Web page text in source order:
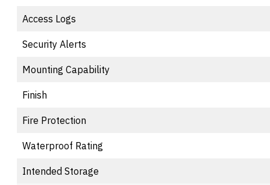
Access Logs
Security Alerts
Mounting Capability
Finish
Fire Protection
Waterproof Rating
Intended Storage